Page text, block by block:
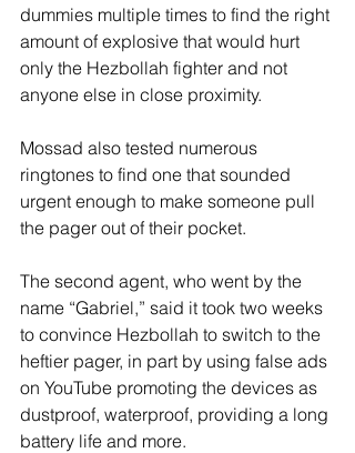
dummies multiple times to find the right
amount of explosive that would hurt
only the Hezbollah fighter and not
anyone else in close proximity.
Mossad also tested numerous
ringtones to find one that sounded
urgent enough to make someone pull
the pager out of their pocket.
The second agent, who went by the
name “Gabriel,” said it took two weeks
to convince Hezbollah to switch to the
heftier pager, in part by using false ads
on YouTube promoting the devices as
dustproof, waterproof, providing a long
battery life and more.